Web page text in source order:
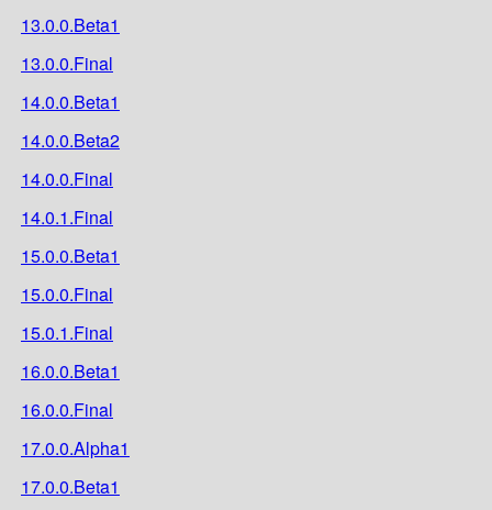
13.0.0.Beta1
13.0.0.Final
14.0.0.Beta1
14.0.0.Beta2
14.0.0.Final
14.0.1.Final
15.0.0.Beta1
15.0.0.Final
15.0.1.Final
16.0.0.Beta1
16.0.0.Final
17.0.0.Alpha1
17.0.0.Beta1